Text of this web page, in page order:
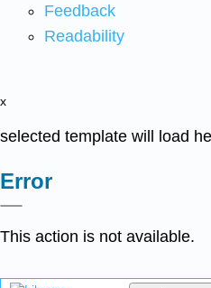
Feedback
Readability
x
selected template will load
Error
This action is not available.